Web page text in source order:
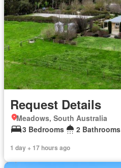
Request Details
Meadows, South Australia
3 Bedrooms
2 Bathrooms
1 day + 17 hours ago